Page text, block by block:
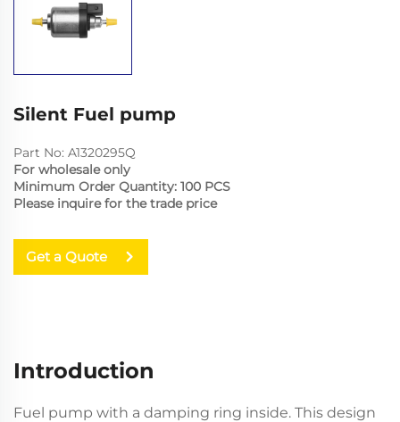
Silent Fuel pump
Part No: A1320295Q
For wholesale only
Minimum Order Quantity: 100 PCS
Please inquire for the trade price
Get a Quote
Introduction
Fuel pump with a damping ring inside. This design